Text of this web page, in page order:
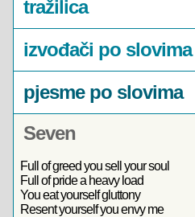
tražilica
izvođači po slovima
pjesme po slovima
Seven
Full of greed you sell your soul
Full of pride a heavy load
You eat yourself gluttony
Resent yourself you envy me